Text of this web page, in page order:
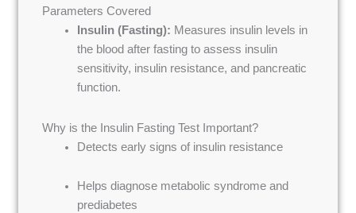
Parameters Covered
Insulin (Fasting): Measures insulin levels in
the blood after fasting to assess insulin
sensitivity, insulin resistance, and pancreatic
function.
Why is the Insulin Fasting Test Important?
Detects early signs of insulin resistance
Helps diagnose metabolic syndrome and
prediabetes